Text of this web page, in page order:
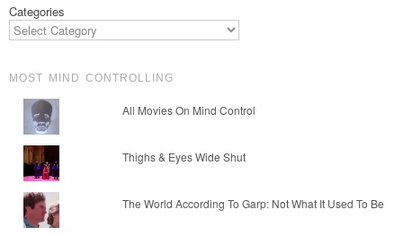
Categories
MOST MIND CONTROLLING
All Movies On Mind Control
Thighs & Eyes Wide Shut
The World According To Garp: Not What It Used To Be